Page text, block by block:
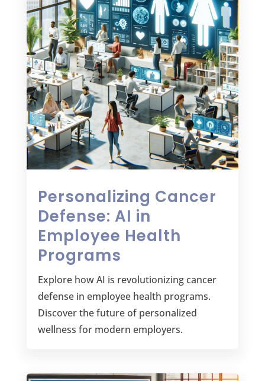
Personalizing Cancer
Defense: AI in
Employee Health
Programs
Explore how AI is revolutionizing cancer
defense in employee health programs.
Discover the future of personalized
wellness for modern employers.